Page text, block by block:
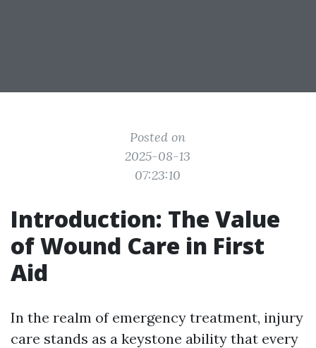
Posted on
2025-08-13
07:23:10
Introduction: The Value
of Wound Care in First
Aid
In the realm of emergency treatment, injury
care stands as a keystone ability that every